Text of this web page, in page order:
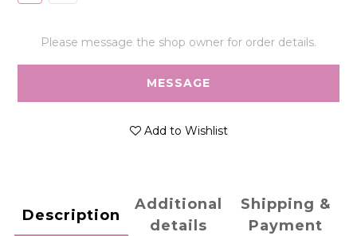
Please message the shop owner for order details.
MESSAGE
Add to Wishlist
Description
Additional
details
Shipping &
Payment